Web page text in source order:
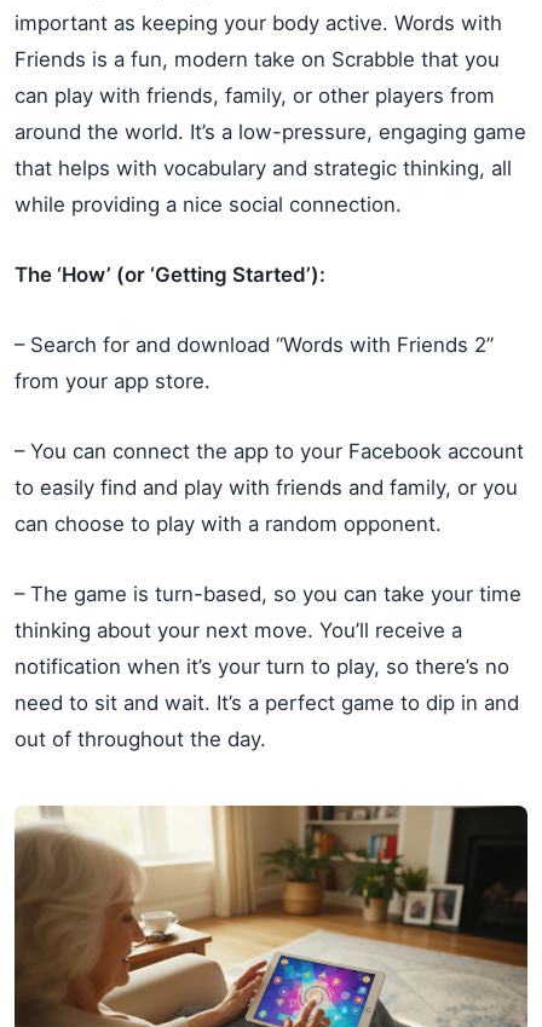
important as keeping your body active. Words with
Friends is a fun, modern take on Scrabble that you
can play with friends, family, or other players from
around the world. It’s a low-pressure, engaging game
that helps with vocabulary and strategic thinking, all
while providing a nice social connection.
The ‘How’ (or ‘Getting Started’):
– Search for and download “Words with Friends 2”
from your app store.
– You can connect the app to your Facebook account
to easily find and play with friends and family, or you
can choose to play with a random opponent.
– The game is turn-based, so you can take your time
thinking about your next move. You’ll receive a
notification when it’s your turn to play, so there’s no
need to sit and wait. It’s a perfect game to dip in and
out of throughout the day.